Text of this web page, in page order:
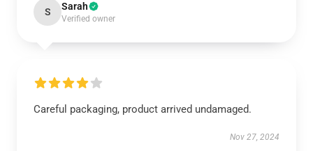
S Sarah
Verified owner
Careful packaging, product arrived undamaged.
Nov 27, 2024